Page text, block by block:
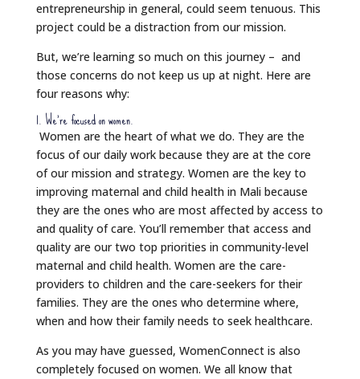
entrepreneurship in general, could seem tenuous. This
project could be a distraction from our mission.
But, we’re learning so much on this journey – and
those concerns do not keep us up at night. Here are
four reasons why:
1. We’re focused on women.
Women are the heart of what we do. They are the
focus of our daily work because they are at the core
of our mission and strategy. Women are the key to
improving maternal and child health in Mali because
they are the ones who are most affected by access to
and quality of care. You’ll remember that access and
quality are our two top priorities in community-level
maternal and child health. Women are the care-
providers to children and the care-seekers for their
families. They are the ones who determine where,
when and how their family needs to seek healthcare.
As you may have guessed, WomenConnect is also
completely focused on women. We all know that